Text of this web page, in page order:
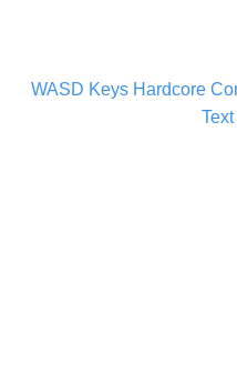
WASD Keys Hardcore